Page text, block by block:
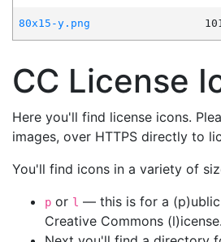
80x15-y.png
CC License
Here you'll find license icons.
images, over HTTPS directly to
You'll find icons in a variety of
p or l — this is for a
Creative Commons (l)icense.